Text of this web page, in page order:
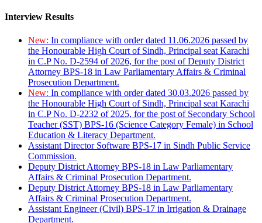
Interview Results
New: In compliance with order dated 11.06.2026 passed by
the Honourable High Court of Sindh, Principal seat Karachi
in C.P No. D-2594 of 2026, for the post of Deputy District
Attorney BPS-18 in Law Parliamentary Affairs & Criminal
Prosecution Department.
New: In compliance with order dated 30.03.2026 passed by
the Honourable High Court of Sindh, Principal seat Karachi
in C.P No. D-2232 of 2025, for the post of Secondary School
Teacher (SST) BPS-16 (Science Category Female) in School
Education & Literacy Department.
Assistant Director Software BPS-17 in Sindh Public Service
Commission.
Deputy District Attorney BPS-18 in Law Parliamentary
Affairs & Criminal Prosecution Department.
Deputy District Attorney BPS-18 in Law Parliamentary
Affairs & Criminal Prosecution Department.
Assistant Engineer (Civil) BPS-17 in Irrigation & Drainage
Department.